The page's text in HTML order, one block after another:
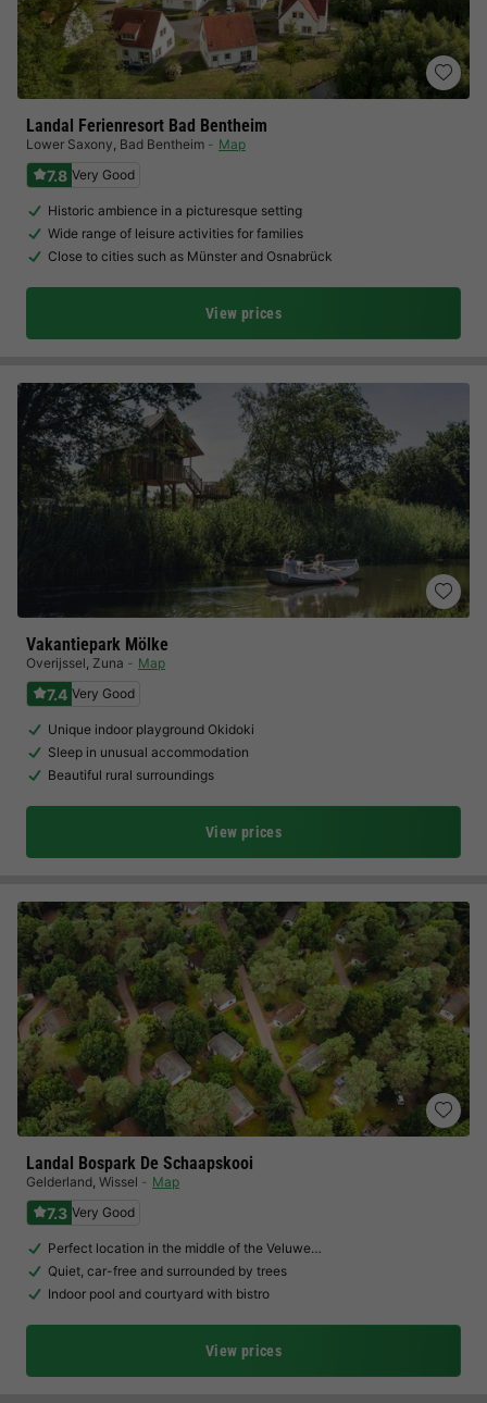
Landal Ferienresort Bad Bentheim
Lower Saxony, Bad Bentheim Map
7.8 Very Good
Historic ambience in a picturesque setting
Wide range of leisure activities for families
Close to cities such as Münster and Osnabrück
View prices
Vakantiepark Mölke
Overijssel, Zuna Map
7.4 Very Good
Unique indoor playground Okidoki
Sleep in unusual accommodation
Beautiful rural surroundings
View prices
Landal Bospark De Schaapskooi
Gelderland, Wissel Map
7.3 Very Good
Perfect location in the middle of the Veluwe…
Quiet, car-free and surrounded by trees
Indoor pool and courtyard with bistro
View prices